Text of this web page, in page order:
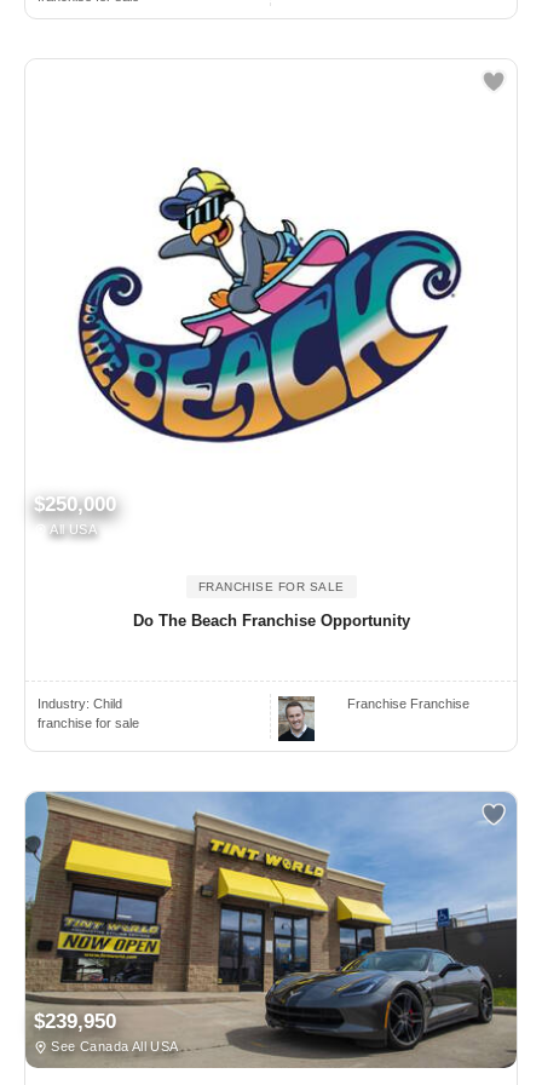
$250,000
All USA
FRANCHISE FOR SALE
Do The Beach Franchise Opportunity
Industry: Child
franchise for sale
Franchise Franchise
$239,950
See Canada All USA